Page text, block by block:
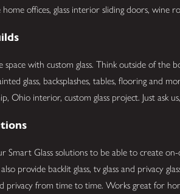
offices, glass interior sliding doors, wine
space with custom glass. Think outside of the
glass, backsplashes, tables, flooring and
Ohio interior, custom glass project. Just ask
Smart Glass solutions to be able to create
provide backlit glass, tv glass and privacy
privacy from time to time. Works great for